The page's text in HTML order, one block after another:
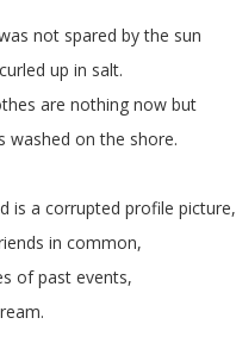
not spared by the sun
up in salt.
are nothing now but
washed on the shore.
is a corrupted profile picture,
in common,
of past events,